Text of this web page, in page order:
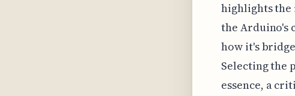
highlights
the Arduino's
how it's
Selecting the
essence, a